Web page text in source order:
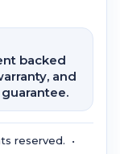
backed
and
reserved. •